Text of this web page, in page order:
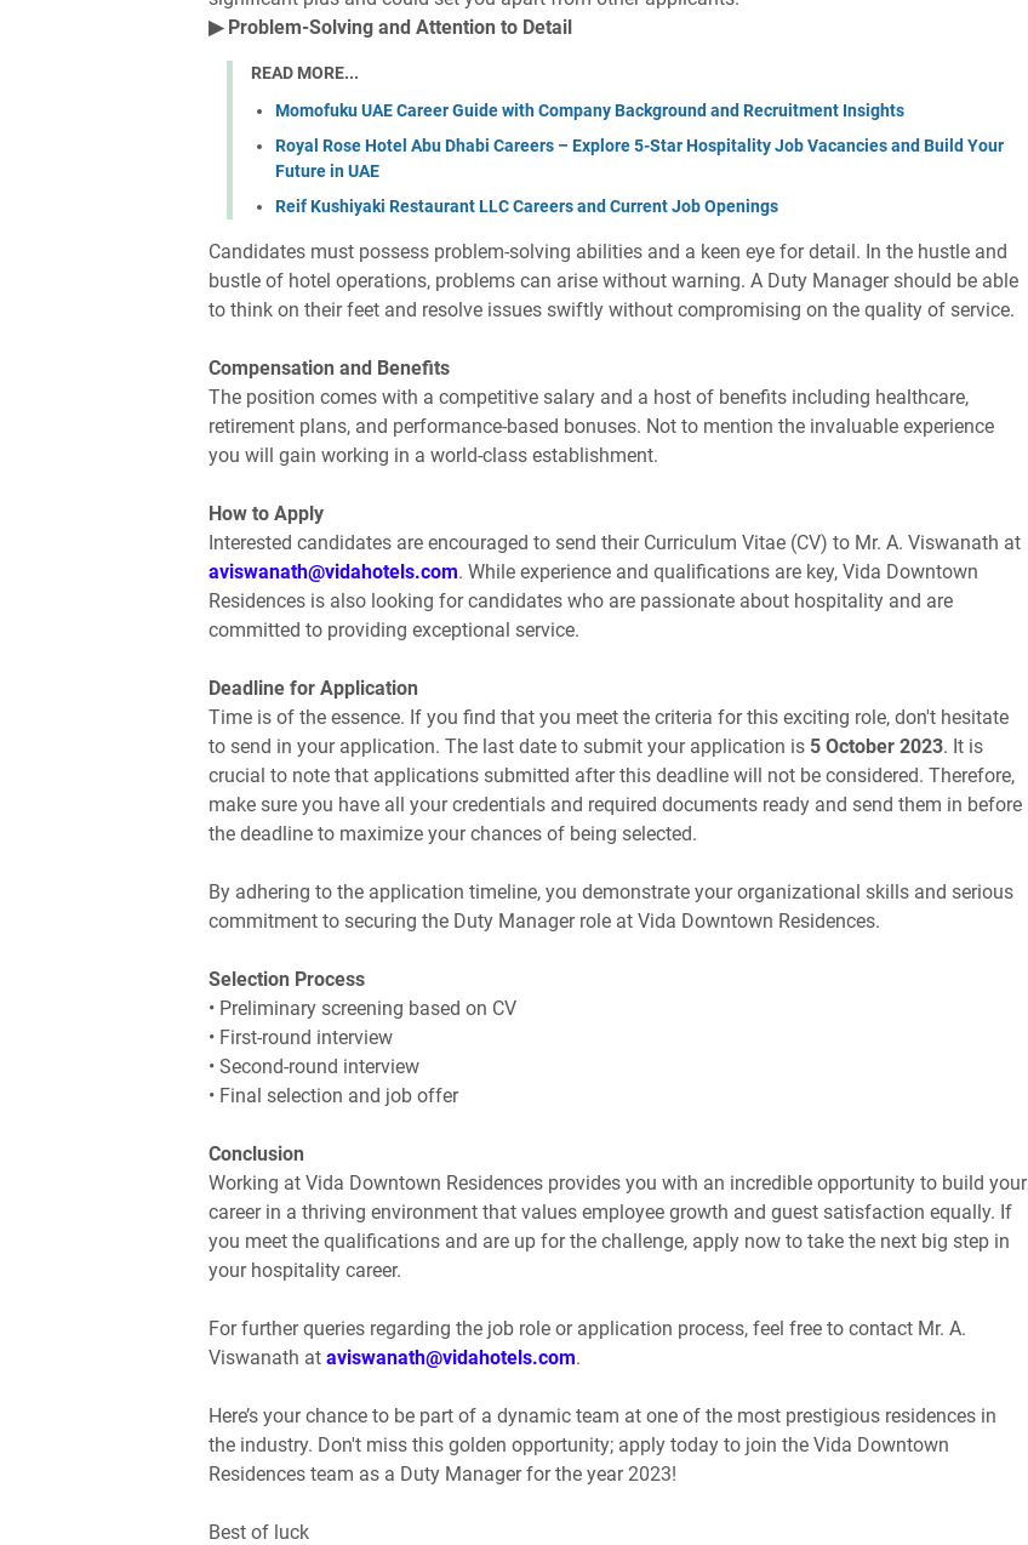
▶ Problem-Solving and Attention to Detail
READ MORE...
Momofuku UAE Career Guide with Company Background and Recruitment Insights
Royal Rose Hotel Abu Dhabi Careers – Explore 5-Star Hospitality Job Vacancies and Build Your
Future in UAE
Reif Kushiyaki Restaurant LLC Careers and Current Job Openings
Candidates must possess problem-solving abilities and a keen eye for detail. In the hustle and
bustle of hotel operations, problems can arise without warning. A Duty Manager should be able
to think on their feet and resolve issues swiftly without compromising on the quality of service.
Compensation and Benefits
The position comes with a competitive salary and a host of benefits including healthcare,
retirement plans, and performance-based bonuses. Not to mention the invaluable experience
you will gain working in a world-class establishment.
How to Apply
Interested candidates are encouraged to send their Curriculum Vitae (CV) to Mr. A. Viswanath at
aviswanath@vidahotels.com. While experience and qualifications are key, Vida Downtown
Residences is also looking for candidates who are passionate about hospitality and are
committed to providing exceptional service.
Deadline for Application
Time is of the essence. If you find that you meet the criteria for this exciting role, don't hesitate
to send in your application. The last date to submit your application is 5 October 2023. It is
crucial to note that applications submitted after this deadline will not be considered. Therefore,
make sure you have all your credentials and required documents ready and send them in before
the deadline to maximize your chances of being selected.
By adhering to the application timeline, you demonstrate your organizational skills and serious
commitment to securing the Duty Manager role at Vida Downtown Residences.
Selection Process
• Preliminary screening based on CV
• First-round interview
• Second-round interview
• Final selection and job offer
Conclusion
Working at Vida Downtown Residences provides you with an incredible opportunity to build your
career in a thriving environment that values employee growth and guest satisfaction equally. If
you meet the qualifications and are up for the challenge, apply now to take the next big step in
your hospitality career.
For further queries regarding the job role or application process, feel free to contact Mr. A.
Viswanath at aviswanath@vidahotels.com.
Here’s your chance to be part of a dynamic team at one of the most prestigious residences in
the industry. Don't miss this golden opportunity; apply today to join the Vida Downtown
Residences team as a Duty Manager for the year 2023!
Best of luck